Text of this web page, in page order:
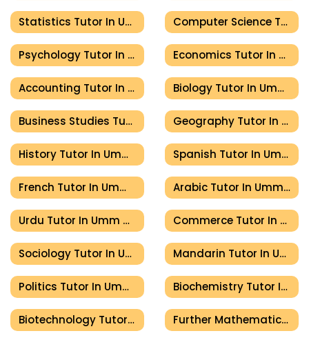
Statistics Tutor In Umm Al Quwain Computer Science Tutor In Umm Al Quwain
Psychology Tutor In Umm Al Quwain Economics Tutor In Umm Al Quwain
Accounting Tutor In Umm Al Quwain Biology Tutor In Umm Al Quwain
Business Studies Tutor In Umm Al Quwain Geography Tutor In Umm Al Quwain
History Tutor In Umm Al Quwain Spanish Tutor In Umm Al Quwain
French Tutor In Umm Al Quwain Arabic Tutor In Umm Al Quwain
Urdu Tutor In Umm Al Quwain Commerce Tutor In Umm Al Quwain
Sociology Tutor In Umm Al Quwain Mandarin Tutor In Umm Al Quwain
Politics Tutor In Umm Al Quwain Biochemistry Tutor In Umm Al Quwain
Biotechnology Tutor In Umm Al Quwain Further Mathematics Tutor In Umm Al Quwain